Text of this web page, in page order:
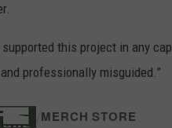
this project in any
professionally misguided.”
MERCH STORE